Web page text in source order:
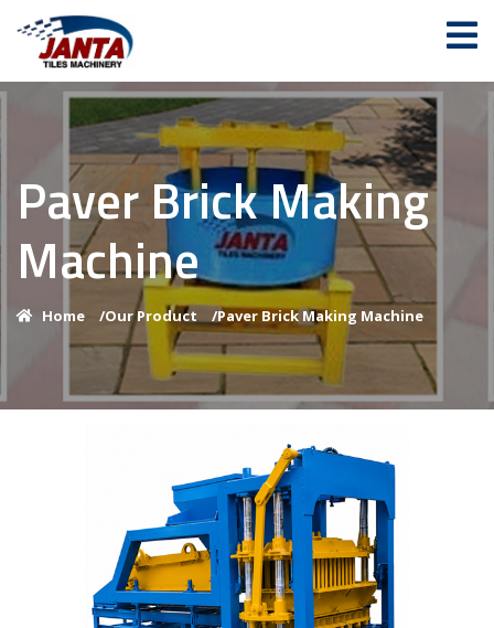
Paver Brick Making
Machine
Home /Our Product /Paver Brick Making Machine